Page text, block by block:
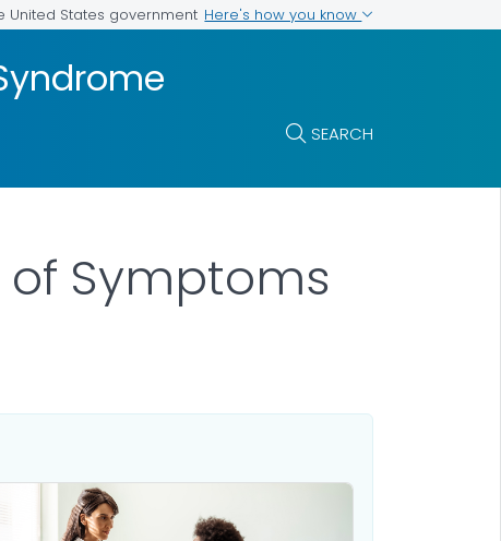
United States government Here's how you know
SEARCH
Symptoms